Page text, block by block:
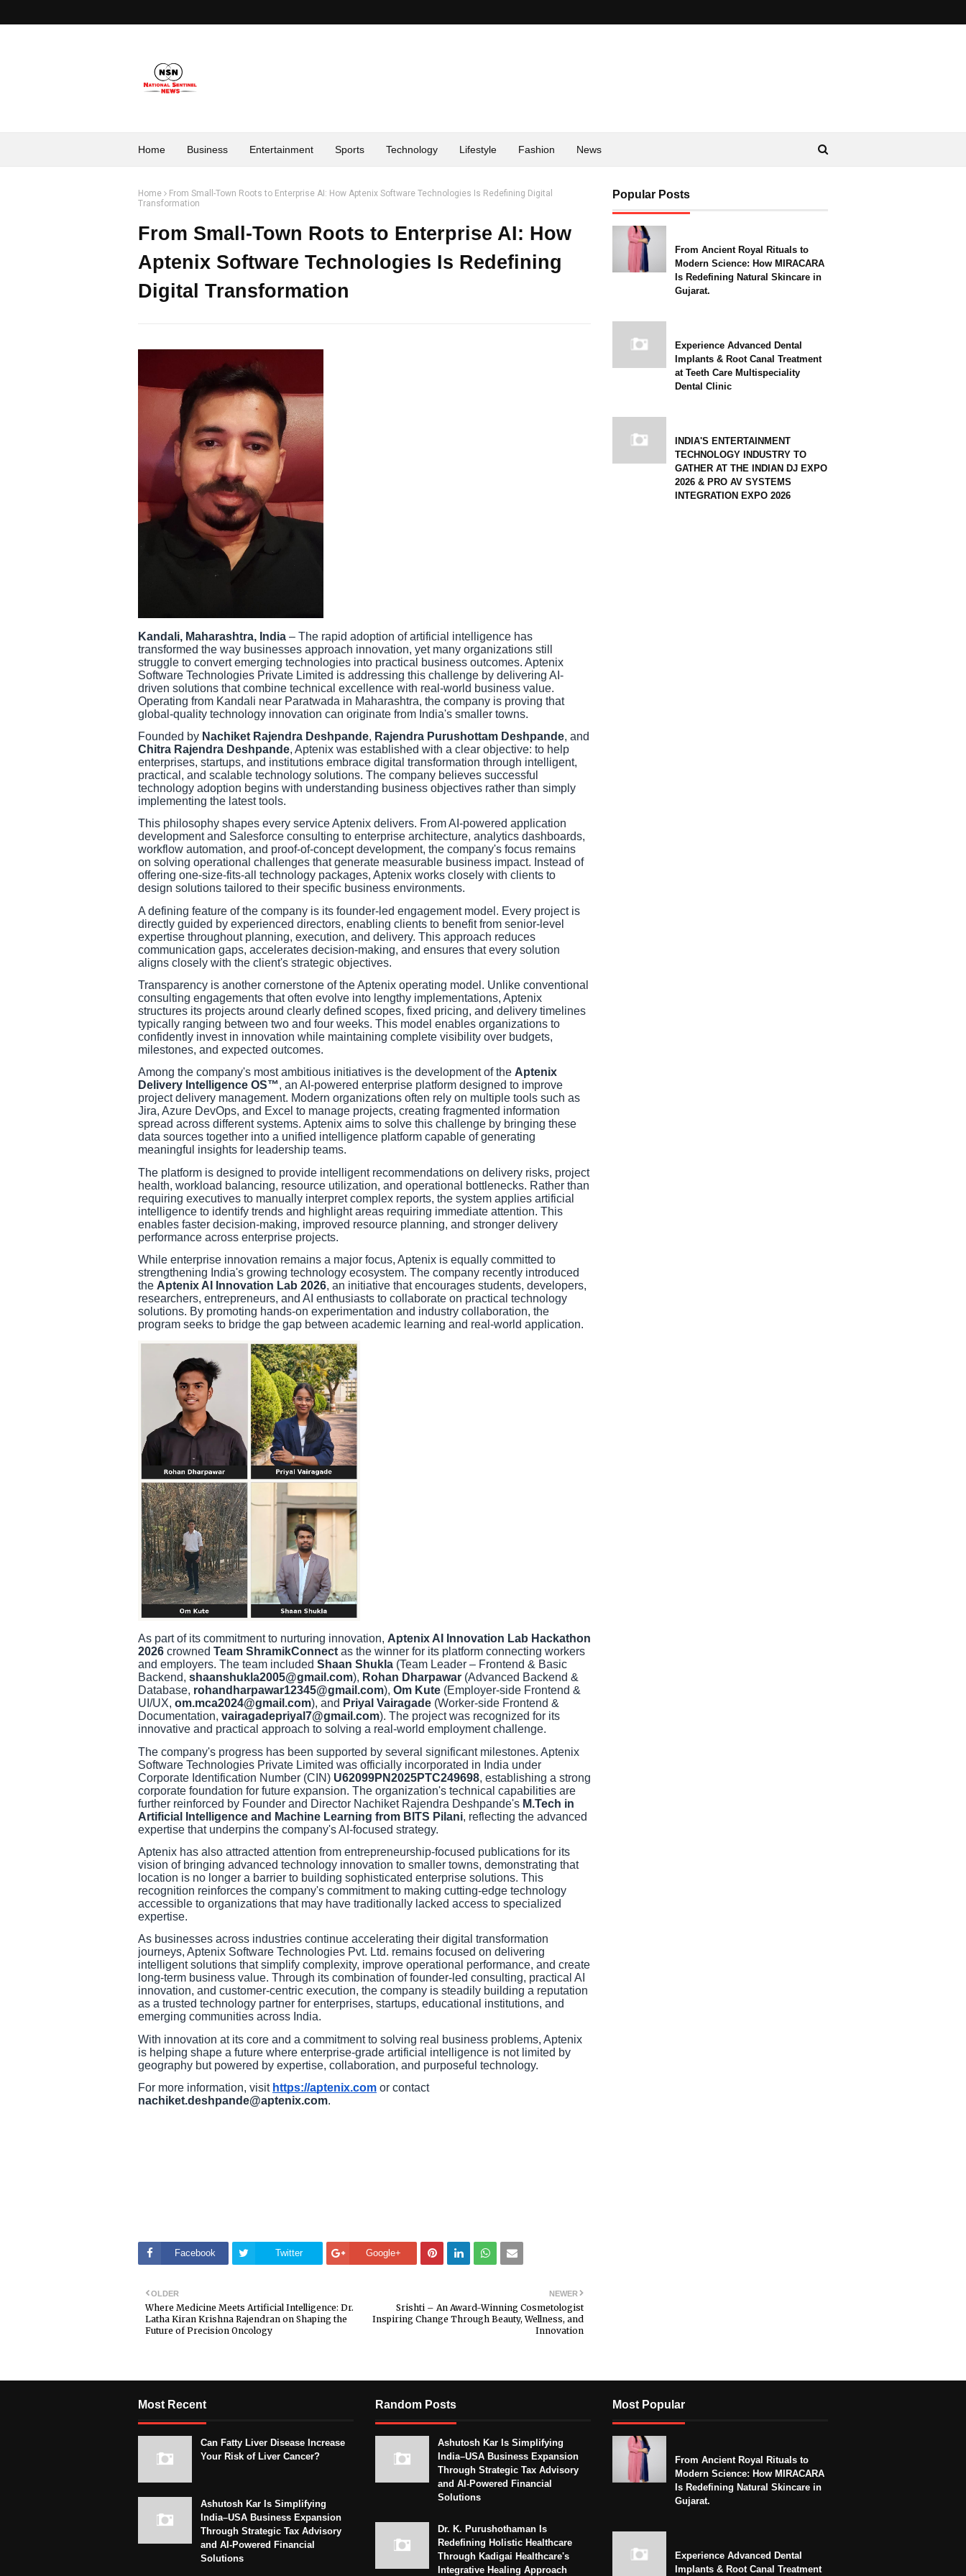
Home Business Entertainment Sports Technology Lifestyle Fashion News
Home
From Small-Town Roots to Enterprise AI: How Aptenix Software Technologies Is Redefining Digital
Transformation
From Small-Town Roots to Enterprise AI: How
Aptenix Software Technologies Is Redefining
Digital Transformation
Kandali, Maharashtra, India – The rapid adoption of artificial intelligence has
transformed the way businesses approach innovation, yet many organizations still
struggle to convert emerging technologies into practical business outcomes. Aptenix
Software Technologies Private Limited is addressing this challenge by delivering AI-
driven solutions that combine technical excellence with real-world business value.
Operating from Kandali near Paratwada in Maharashtra, the company is proving that
global-quality technology innovation can originate from India's smaller towns.
Founded by Nachiket Rajendra Deshpande, Rajendra Purushottam Deshpande, and
Chitra Rajendra Deshpande, Aptenix was established with a clear objective: to help
enterprises, startups, and institutions embrace digital transformation through intelligent,
practical, and scalable technology solutions. The company believes successful
technology adoption begins with understanding business objectives rather than simply
implementing the latest tools.
This philosophy shapes every service Aptenix delivers. From AI-powered application
development and Salesforce consulting to enterprise architecture, analytics dashboards,
workflow automation, and proof-of-concept development, the company's focus remains
on solving operational challenges that generate measurable business impact. Instead of
offering one-size-fits-all technology packages, Aptenix works closely with clients to
design solutions tailored to their specific business environments.
A defining feature of the company is its founder-led engagement model. Every project is
directly guided by experienced directors, enabling clients to benefit from senior-level
expertise throughout planning, execution, and delivery. This approach reduces
communication gaps, accelerates decision-making, and ensures that every solution
aligns closely with the client's strategic objectives.
Transparency is another cornerstone of the Aptenix operating model. Unlike conventional
consulting engagements that often evolve into lengthy implementations, Aptenix
structures its projects around clearly defined scopes, fixed pricing, and delivery timelines
typically ranging between two and four weeks. This model enables organizations to
confidently invest in innovation while maintaining complete visibility over budgets,
milestones, and expected outcomes.
Among the company's most ambitious initiatives is the development of the Aptenix
Delivery Intelligence OS™, an AI-powered enterprise platform designed to improve
project delivery management. Modern organizations often rely on multiple tools such as
Jira, Azure DevOps, and Excel to manage projects, creating fragmented information
spread across different systems. Aptenix aims to solve this challenge by bringing these
data sources together into a unified intelligence platform capable of generating
meaningful insights for leadership teams.
The platform is designed to provide intelligent recommendations on delivery risks, project
health, workload balancing, resource utilization, and operational bottlenecks. Rather than
requiring executives to manually interpret complex reports, the system applies artificial
intelligence to identify trends and highlight areas requiring immediate attention. This
enables faster decision-making, improved resource planning, and stronger delivery
performance across enterprise projects.
While enterprise innovation remains a major focus, Aptenix is equally committed to
strengthening India's growing technology ecosystem. The company recently introduced
the Aptenix AI Innovation Lab 2026, an initiative that encourages students, developers,
researchers, entrepreneurs, and AI enthusiasts to collaborate on practical technology
solutions. By promoting hands-on experimentation and industry collaboration, the
program seeks to bridge the gap between academic learning and real-world application.
As part of its commitment to nurturing innovation, Aptenix AI Innovation Lab Hackathon
2026 crowned Team ShramikConnectas the winner for its platform connecting workers
and employers. The team included Shaan Shukla (Team Leader – Frontend & Basic
Backend, shaanshukla2005@gmail.com), Rohan Dharpawar (Advanced Backend &
Database, rohandharpawar12345@gmail.com), Om Kute (Employer-side Frontend &
UI/UX, om.mca2024@gmail.com), and Priyal Vairagade (Worker-side Frontend &
Documentation, vairagadepriyal7@gmail.com). The project was recognized for its
innovative and practical approach to solving a real-world employment challenge.
The company's progress has been supported by several significant milestones. Aptenix
Software Technologies Private Limited was officially incorporated in India under
Corporate Identification Number (CIN) U62099PN2025PTC249698, establishing a strong
corporate foundation for future expansion. The organization's technical capabilities are
further reinforced by Founder and Director Nachiket Rajendra Deshpande's M.Tech in
Artificial Intelligence and Machine Learning from BITS Pilani, reflecting the advanced
expertise that underpins the company's AI-focused strategy.
Aptenix has also attracted attention from entrepreneurship-focused publications for its
vision of bringing advanced technology innovation to smaller towns, demonstrating that
location is no longer a barrier to building sophisticated enterprise solutions. This
recognition reinforces the company's commitment to making cutting-edge technology
accessible to organizations that may have traditionally lacked access to specialized
expertise.
As businesses across industries continue accelerating their digital transformation
journeys, Aptenix Software Technologies Pvt. Ltd. remains focused on delivering
intelligent solutions that simplify complexity, improve operational performance, and create
long-term business value. Through its combination of founder-led consulting, practical AI
innovation, and customer-centric execution, the company is steadily building a reputation
as a trusted technology partner for enterprises, startups, educational institutions, and
emerging communities across India.
With innovation at its core and a commitment to solving real business problems, Aptenix
is helping shape a future where enterprise-grade artificial intelligence is not limited by
geography but powered by expertise, collaboration, and purposeful technology.
For more information, visit https://aptenix.com or contact
nachiket.deshpande@aptenix.com.
Facebook Twitter Google+
NEWER
Srishti – An Award-Winning Cosmetologist
Inspiring Change Through Beauty, Wellness, and
Innovation
OLDER
Where Medicine Meets Artificial Intelligence: Dr.
Latha Kiran Krishna Rajendran on Shaping the
Future of Precision Oncology
Popular Posts
From Ancient Royal Rituals to
Modern Science: How MIRACARA
Is Redefining Natural Skincare in
Gujarat.
Experience Advanced Dental
Implants & Root Canal Treatment
at Teeth Care Multispeciality
Dental Clinic
INDIA'S ENTERTAINMENT
TECHNOLOGY INDUSTRY TO
GATHER AT THE INDIAN DJ EXPO
2026 & PRO AV SYSTEMS
INTEGRATION EXPO 2026
Most Recent
Can Fatty Liver Disease Increase
Your Risk of Liver Cancer?
Ashutosh Kar Is Simplifying
India–USA Business Expansion
Through Strategic Tax Advisory
and AI-Powered Financial
Solutions
Random Posts
Ashutosh Kar Is Simplifying
India–USA Business Expansion
Through Strategic Tax Advisory
and AI-Powered Financial
Solutions
Dr. K. Purushothaman Is
Redefining Holistic Healthcare
Through Kadigai Healthcare's
Integrative Healing Approach
Most Popular
From Ancient Royal Rituals to
Modern Science: How MIRACARA
Is Redefining Natural Skincare in
Gujarat.
Experience Advanced Dental
Implants & Root Canal Treatment